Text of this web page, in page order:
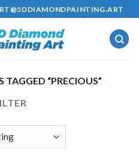
TAGGED “PRECIOUS”